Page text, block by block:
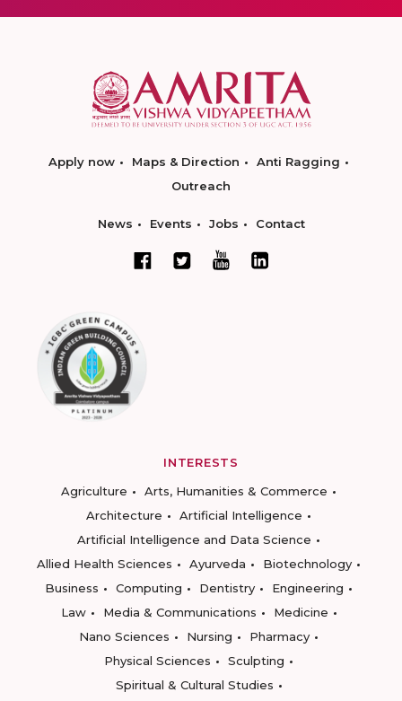
Apply now Maps & Direction
Anti Ragging
Outreach
News Events Jobs Contact
INTERESTS
Agriculture
Arts, Humanities & Commerce
Architecture
Artificial Intelligence
Artificial Intelligence and Data Science
Allied Health Sciences
Ayurveda
Biotechnology
Business
Computing Dentistry
Engineering
Law
Media & Communications
Medicine
Nano Sciences
Nursing
Pharmacy
Physical Sciences
Sculpting
Spiritual & Cultural Studies